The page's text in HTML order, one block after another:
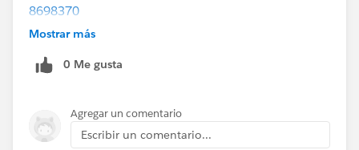
8698370
Part 3 Enable:
260546
https://register.gotowebinar.com/rt/2710714350327
019780
Mostrar más
0 Me gusta
Agregar un comentario
Escribir un comentario...